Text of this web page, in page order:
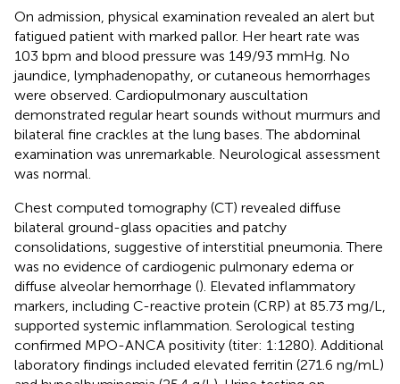
On admission, physical examination revealed an alert but
fatigued patient with marked pallor. Her heart rate was
103 bpm and blood pressure was 149/93 mmHg. No
jaundice, lymphadenopathy, or cutaneous hemorrhages
were observed. Cardiopulmonary auscultation
demonstrated regular heart sounds without murmurs and
bilateral fine crackles at the lung bases. The abdominal
examination was unremarkable. Neurological assessment
was normal.
Chest computed tomography (CT) revealed diffuse
bilateral ground-glass opacities and patchy
consolidations, suggestive of interstitial pneumonia. There
was no evidence of cardiogenic pulmonary edema or
diffuse alveolar hemorrhage (). Elevated inflammatory
markers, including C-reactive protein (CRP) at 85.73 mg/L,
supported systemic inflammation. Serological testing
confirmed MPO-ANCA positivity (titer: 1:1280). Additional
laboratory findings included elevated ferritin (271.6 ng/mL)